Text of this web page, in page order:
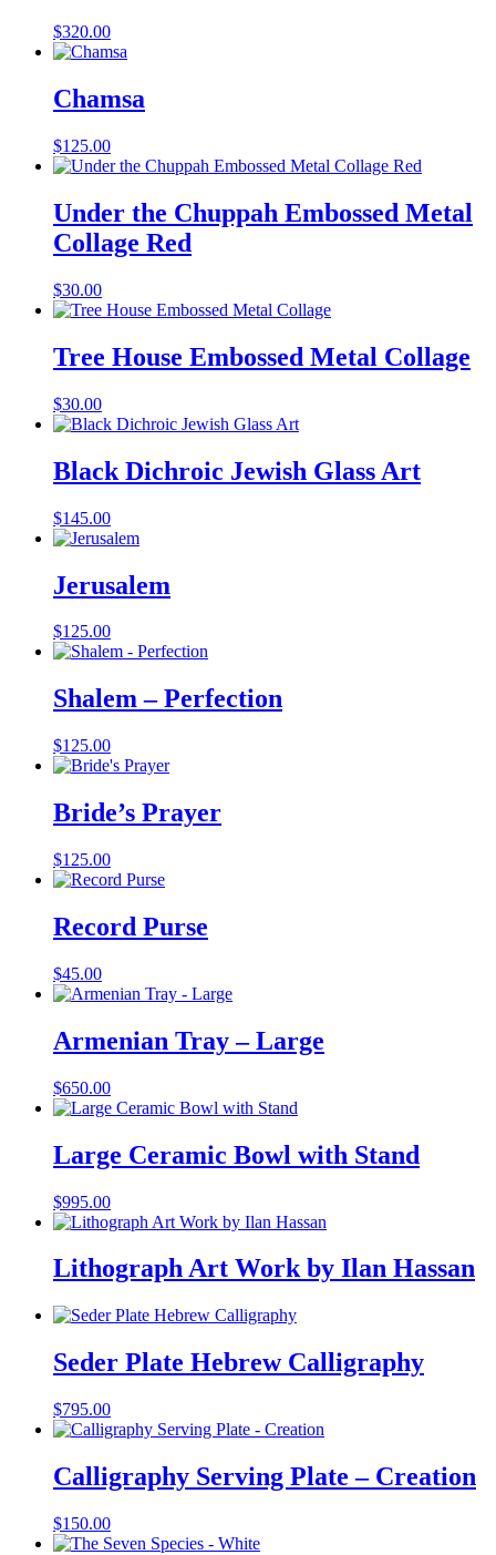
$320.00
Chamsa
$125.00
Under the Chuppah Embossed Metal
Collage Red
$30.00
Tree House Embossed Metal Collage
$30.00
Black Dichroic Jewish Glass Art
$145.00
Jerusalem
$125.00
Shalem – Perfection
$125.00
Bride’s Prayer
$125.00
Record Purse
$45.00
Armenian Tray – Large
$650.00
Large Ceramic Bowl with Stand
$995.00
Lithograph Art Work by Ilan Hassan
Seder Plate Hebrew Calligraphy
$795.00
Calligraphy Serving Plate – Creation
$150.00